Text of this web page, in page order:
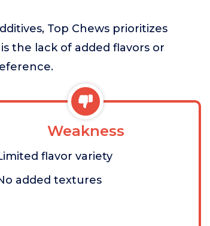
Top Chews prioritizes
the lack of added flavors or
Weakness
flavor variety
added textures